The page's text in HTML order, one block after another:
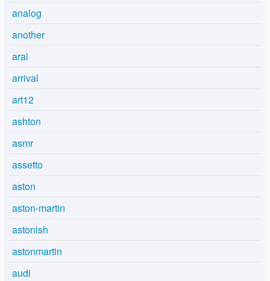
analog
another
arai
arrival
art12
ashton
asmr
assetto
aston
aston-martin
astonish
astonmartin
audi